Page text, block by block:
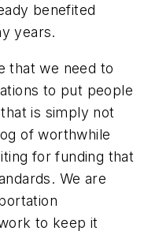
benefited
years.
that we need to
to put people
is simply not
of worthwhile
for funding that
We are
to keep it